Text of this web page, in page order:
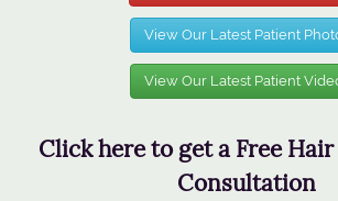
View Our Latest Patient
View Our Latest Patient
Click here to get a Free
Consultation